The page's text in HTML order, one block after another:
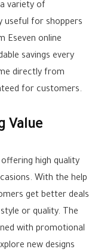
variety of
useful for shoppers
Eseven online
savings every
directly from
for customers.
Value
high quality
With the help
get better deals
or quality. The
with promotional
new designs